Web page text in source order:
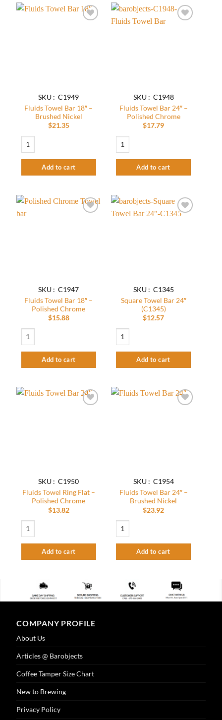
SKU : C1949
Fluids Towel Bar 18″ –
Brushed Nickel
$21.35
Add to cart
SKU : C1948
Fluids Towel Bar 24″ –
Polished Chrome
$17.79
Add to cart
SKU : C1947
Fluids Towel Bar 18″ –
Polished Chrome
$15.88
Add to cart
SKU : C1345
Square Towel Bar 24″
(C1345)
$12.57
Add to cart
SKU : C1950
Fluids Towel Ring Flat –
Polished Chrome
$13.82
Fluids Towel Ring Flat – Polished Chrome quantity
Add to cart
SKU : C1954
Fluids Towel Bar 24″ –
Brushed Nickel
$23.92
Fluids Towel Bar 24″ – Brushed Nickel
Add to cart
COMPANY PROFILE
About Us
Articles @ Barobjects
Coffee Tamper Size Chart
New to Brewing
Privacy Policy